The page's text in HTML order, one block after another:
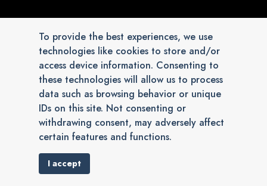
To provide the best experiences, we use
technologies like cookies to store and/or
access device information. Consenting to
these technologies will allow us to process
data such as browsing behavior or unique
IDs on this site. Not consenting or
withdrawing consent, may adversely affect
certain features and functions.
I accept